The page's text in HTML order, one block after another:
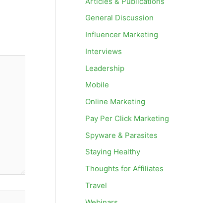
General Discussion
Influencer Marketing
Interviews
Leadership
Mobile
Online Marketing
Pay Per Click Marketing
Spyware & Parasites
Staying Healthy
Thoughts for Affiliates
Travel